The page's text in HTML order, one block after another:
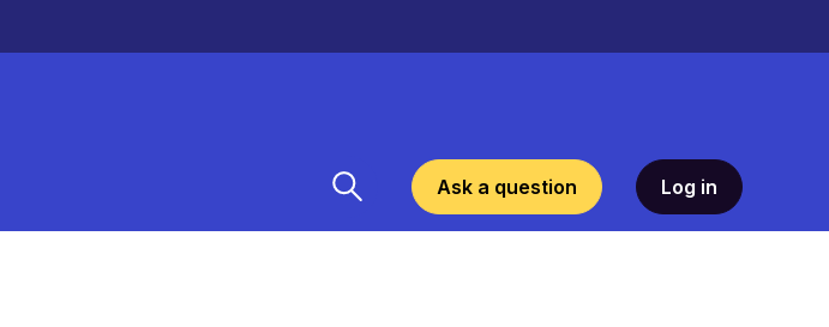
Ask a question Log in